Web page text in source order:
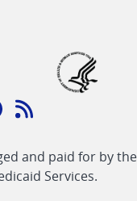
Feed
and paid for by the
Services.